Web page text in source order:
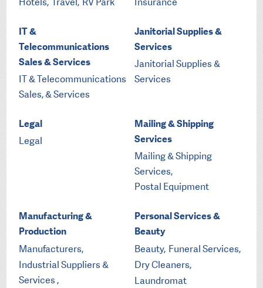
IT &
Telecommunications
Sales & Services
IT & Telecommunications
Sales, & Services
Janitorial Supplies &
Services
Janitorial Supplies &
Services
Legal
Legal
Mailing & Shipping
Services
Mailing & Shipping
Services,
Postal Equipment
Manufacturing &
Production
Manufacturers,
Industrial Suppliers &
Services ,
Personal Services &
Beauty
Beauty, Funeral Services,
Dry Cleaners,
Laundromat